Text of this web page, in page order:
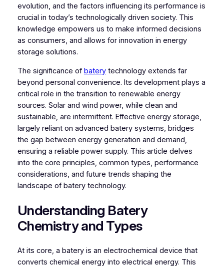
evolution, and the factors influencing its performance is
crucial in today’s technologically driven society. This
knowledge empowers us to make informed decisions
as consumers, and allows for innovation in energy
storage solutions.
The significance of baterytechnology extends far
beyond personal convenience. Its development plays a
critical role in the transition to renewable energy
sources. Solar and wind power, while clean and
sustainable, are intermittent. Effective energy storage,
largely reliant on advanced batery systems, bridges
the gap between energy generation and demand,
ensuring a reliable power supply. This article delves
into the core principles, common types, performance
considerations, and future trends shaping the
landscape of batery technology.
Understanding Batery
Chemistry and Types
At its core, a batery is an electrochemical device that
converts chemical energy into electrical energy. This